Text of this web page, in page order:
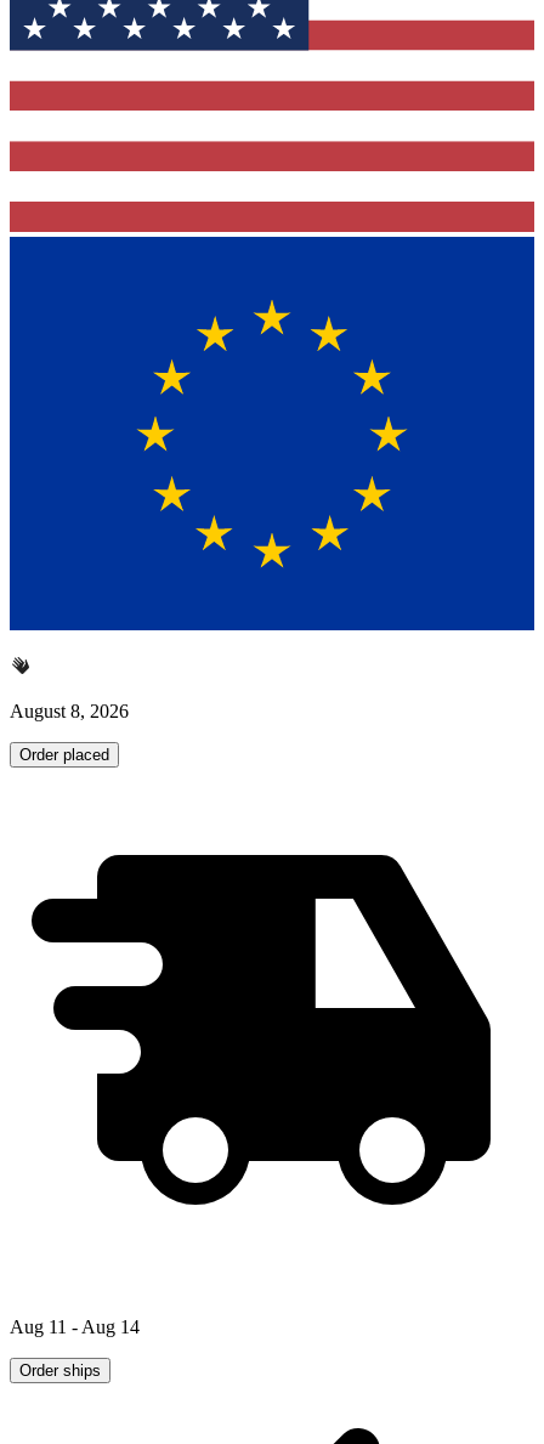
August 8, 2026
Order placed
Aug 11 - Aug 14
Order ships